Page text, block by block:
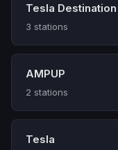
Tesla Destination
3 stations
AMPUP
2 stations
Tesla